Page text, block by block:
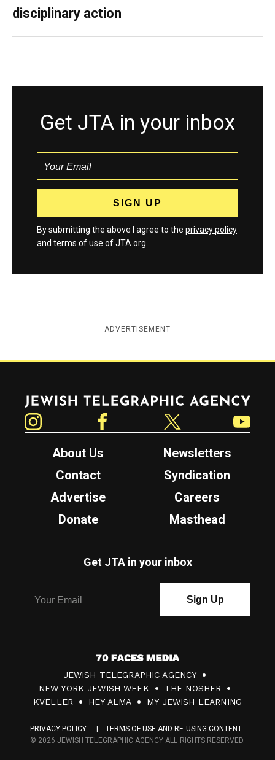
disciplinary action
Get JTA in your inbox
By submitting the above I agree to the privacy policy
and terms of use of JTA.org
ADVERTISEMENT
Jewish Telegraphic Agency
About Us
Newsletters
Contact
Syndication
Advertise
Careers
Donate
Masthead
Get JTA in your inbox
7
0
F
c
JEWISH TELEGRAPHIC AGENCY
NEW YORK JEWISH WEEK
THE NOSHER
KVELLER
HEY ALMA MY JEWISH LEARNING
PRIVACY POLICY
TERMS OF USE AND RE-USING CONTENT
© 2026 JEWISH TELEGRAPHIC AGENCY ALL RIGHTS RESERVED.